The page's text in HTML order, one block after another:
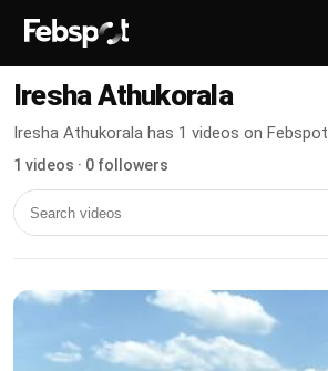
Iresha Athukorala
Iresha Athukorala has 1 videos on Febspot
1 videos · 0 followers